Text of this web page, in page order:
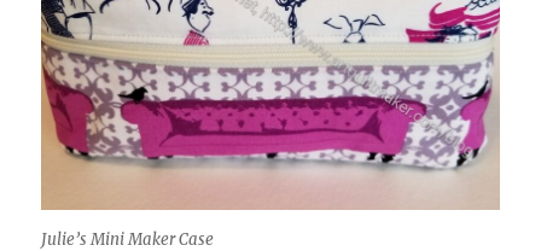
Julie’s Mini Maker Case